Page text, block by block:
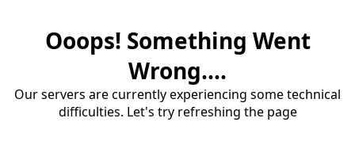
Ooops! Something Went
Wrong....
Our servers are currently experiencing some technical
difficulties. Let's try refreshing the page